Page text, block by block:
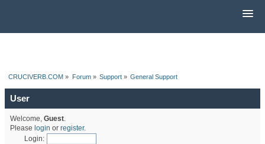
CRUCIVERB.COM » Forum» Support» General Support
User
Welcome, Guest.
Please login or register.
Login: